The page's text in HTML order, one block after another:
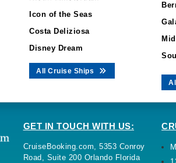
Icon of the Seas
Costa Deliziosa
Disney Dream
All Cruise Ships
GET IN TOUCH WITH US:
CruiseBooking.com, 5353 Conroy
Road, Suite 200 Orlando Florida